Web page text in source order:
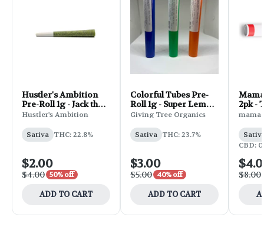
Hustler's Ambition
Pre-Roll 1g - Jack the
Ripper
Hustler's Ambition
Sativa THC: 22.8%
$2.00
$4.00 50% off
ADD TO CART
Colorful Tubes Pre-
Roll 1g - Super Lemon
Haze
Giving Tree Organics
Sativa THC: 23.7%
$3.00
$5.00 40% off
ADD TO CART
2pk -
mama
CBD:
$8.00